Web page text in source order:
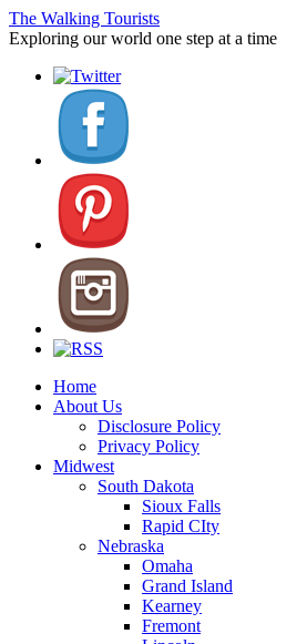
The Walking Tourists
Exploring our world one step at a time
Home
About Us
Disclosure Policy
Privacy Policy
Midwest
South Dakota
Sioux Falls
Rapid CIty
Nebraska
Omaha
Grand Island
Kearney
Fremont